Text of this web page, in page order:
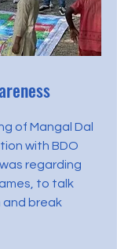
of Mangal Dal
with BDO
regarding
to talk
break